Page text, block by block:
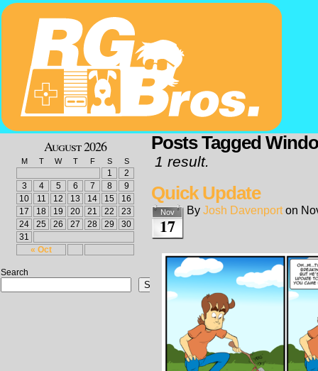
August 2026
M T W T F S S
« Oct
1
2
3
4 5 6 7 8
9
10
11 12 13 14 15
16
17
18 19 20 21 22
23
24
25 26 27 28 29
30
31
Search
Search
Posts Tagged
1 result.
Quick Update
Nov
17
By Josh Davenport on